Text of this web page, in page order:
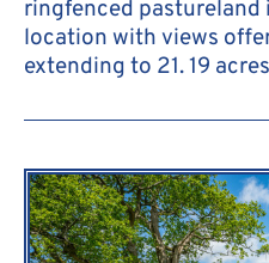
ringfenced pastureland
location with views
extending to 21. 19